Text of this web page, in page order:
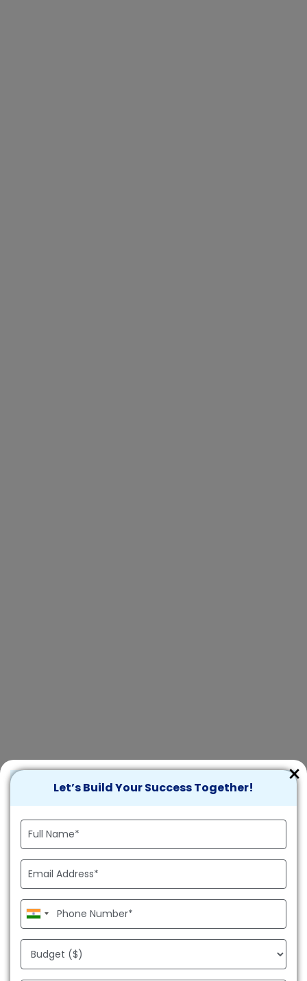
×
Let’s Build Your Success Together!